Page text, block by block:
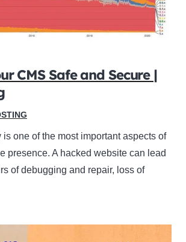
CMS Safe and Secure |
one of the most important aspects of
presence. A hacked website can lead
of debugging and repair, loss of